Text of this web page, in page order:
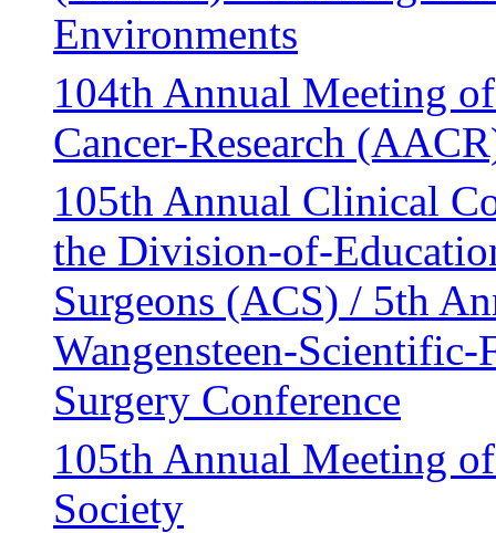
Environments
104th Annual Meeting
Cancer-Research
105th Annual Clinical
the Division-of-
Surgeons (ACS) / 5th
Wangensteen-
Surgery Conference
105th Annual Meeting
Society